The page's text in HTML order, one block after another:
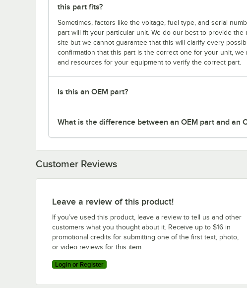
this part fits?
Sometimes, factors like the voltage, fuel type, and serial
part will fit your particular unit. We do our best to provide
site but we cannot guarantee that this will clarify every
confirmation that this part is the correct one for your unit,
and resources for your equipment to verify the correct part.
Is this an OEM part?
What is the difference between an OEM part and an
Customer Reviews
Leave a review of this product!
If you’ve used this product, leave a review to tell us and other
customers what you thought about it. Receive up to $16 in
promotional credits for submitting one of the first text, photo,
or video reviews for this item.
Login or Register